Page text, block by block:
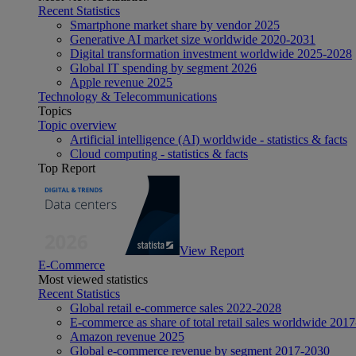
Recent Statistics
Smartphone market share by vendor 2025
Generative AI market size worldwide 2020-2031
Digital transformation investment worldwide 2025-2028
Global IT spending by segment 2026
Apple revenue 2025
Technology & Telecommunications
Topics
Topic overview
Artificial intelligence (AI) worldwide - statistics & facts
Cloud computing - statistics & facts
Top Report
View Report
E-Commerce
Most viewed statistics
Recent Statistics
Global retail e-commerce sales 2022-2028
E-commerce as share of total retail sales worldwide
Amazon revenue 2025
Global e-commerce revenue by segment 2017-2030